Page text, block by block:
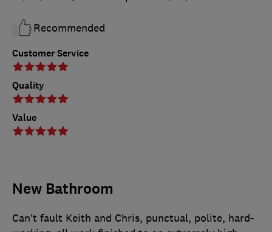
Customer Service
Quality
Value
Recommended
New Bathroom
Can’t fault Keith and Chris, punctual, polite, hard-